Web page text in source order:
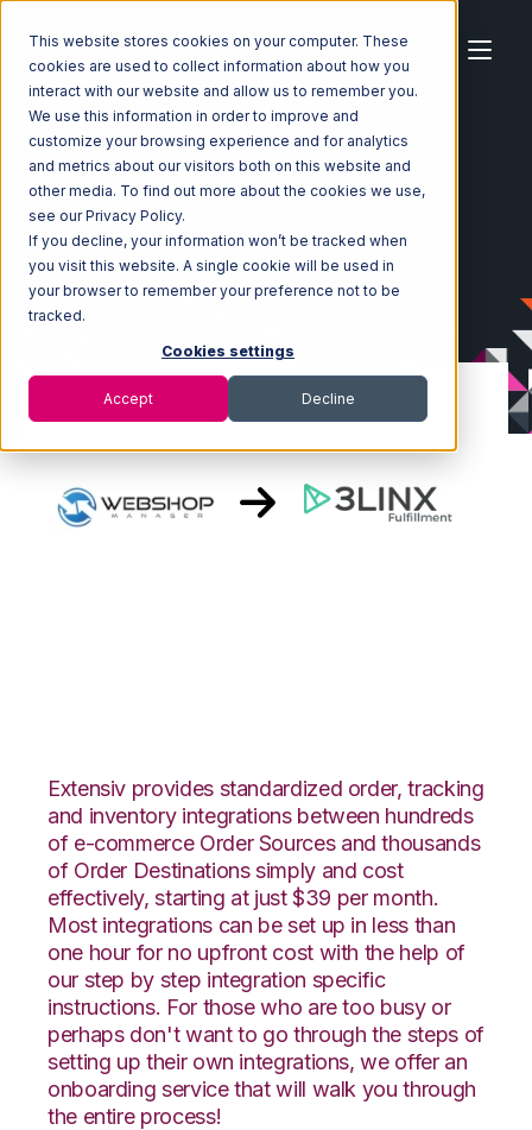
This website stores cookies on your computer. These
cookies are used to collect information about how you
interact with our website and allow us to remember you.
We use this information in order to improve and
customize your browsing experience and for analytics
and metrics about our visitors both on this website and
other media. To find out more about the cookies we use,
see our Privacy Policy.
If you decline, your information won’t be tracked when
you visit this website. A single cookie will be used in
your browser to remember your preference not to be
tracked.
Cookies settings
Accept Decline
Home Ecosystem Integrations
WebShop
WebShop with 3LINX Unified Commerce Integration
Extensiv provides standardized order, tracking
and inventory integrations between hundreds
of e-commerce Order Sources and thousands
of Order Destinations simply and cost
effectively, starting at just $39 per month.
Most integrations can be set up in less than
one hour for no upfront cost with the help of
our step by step integration specific
instructions. For those who are too busy or
perhaps don't want to go through the steps of
setting up their own integrations, we offer an
onboarding service that will walk you through
the entire process!